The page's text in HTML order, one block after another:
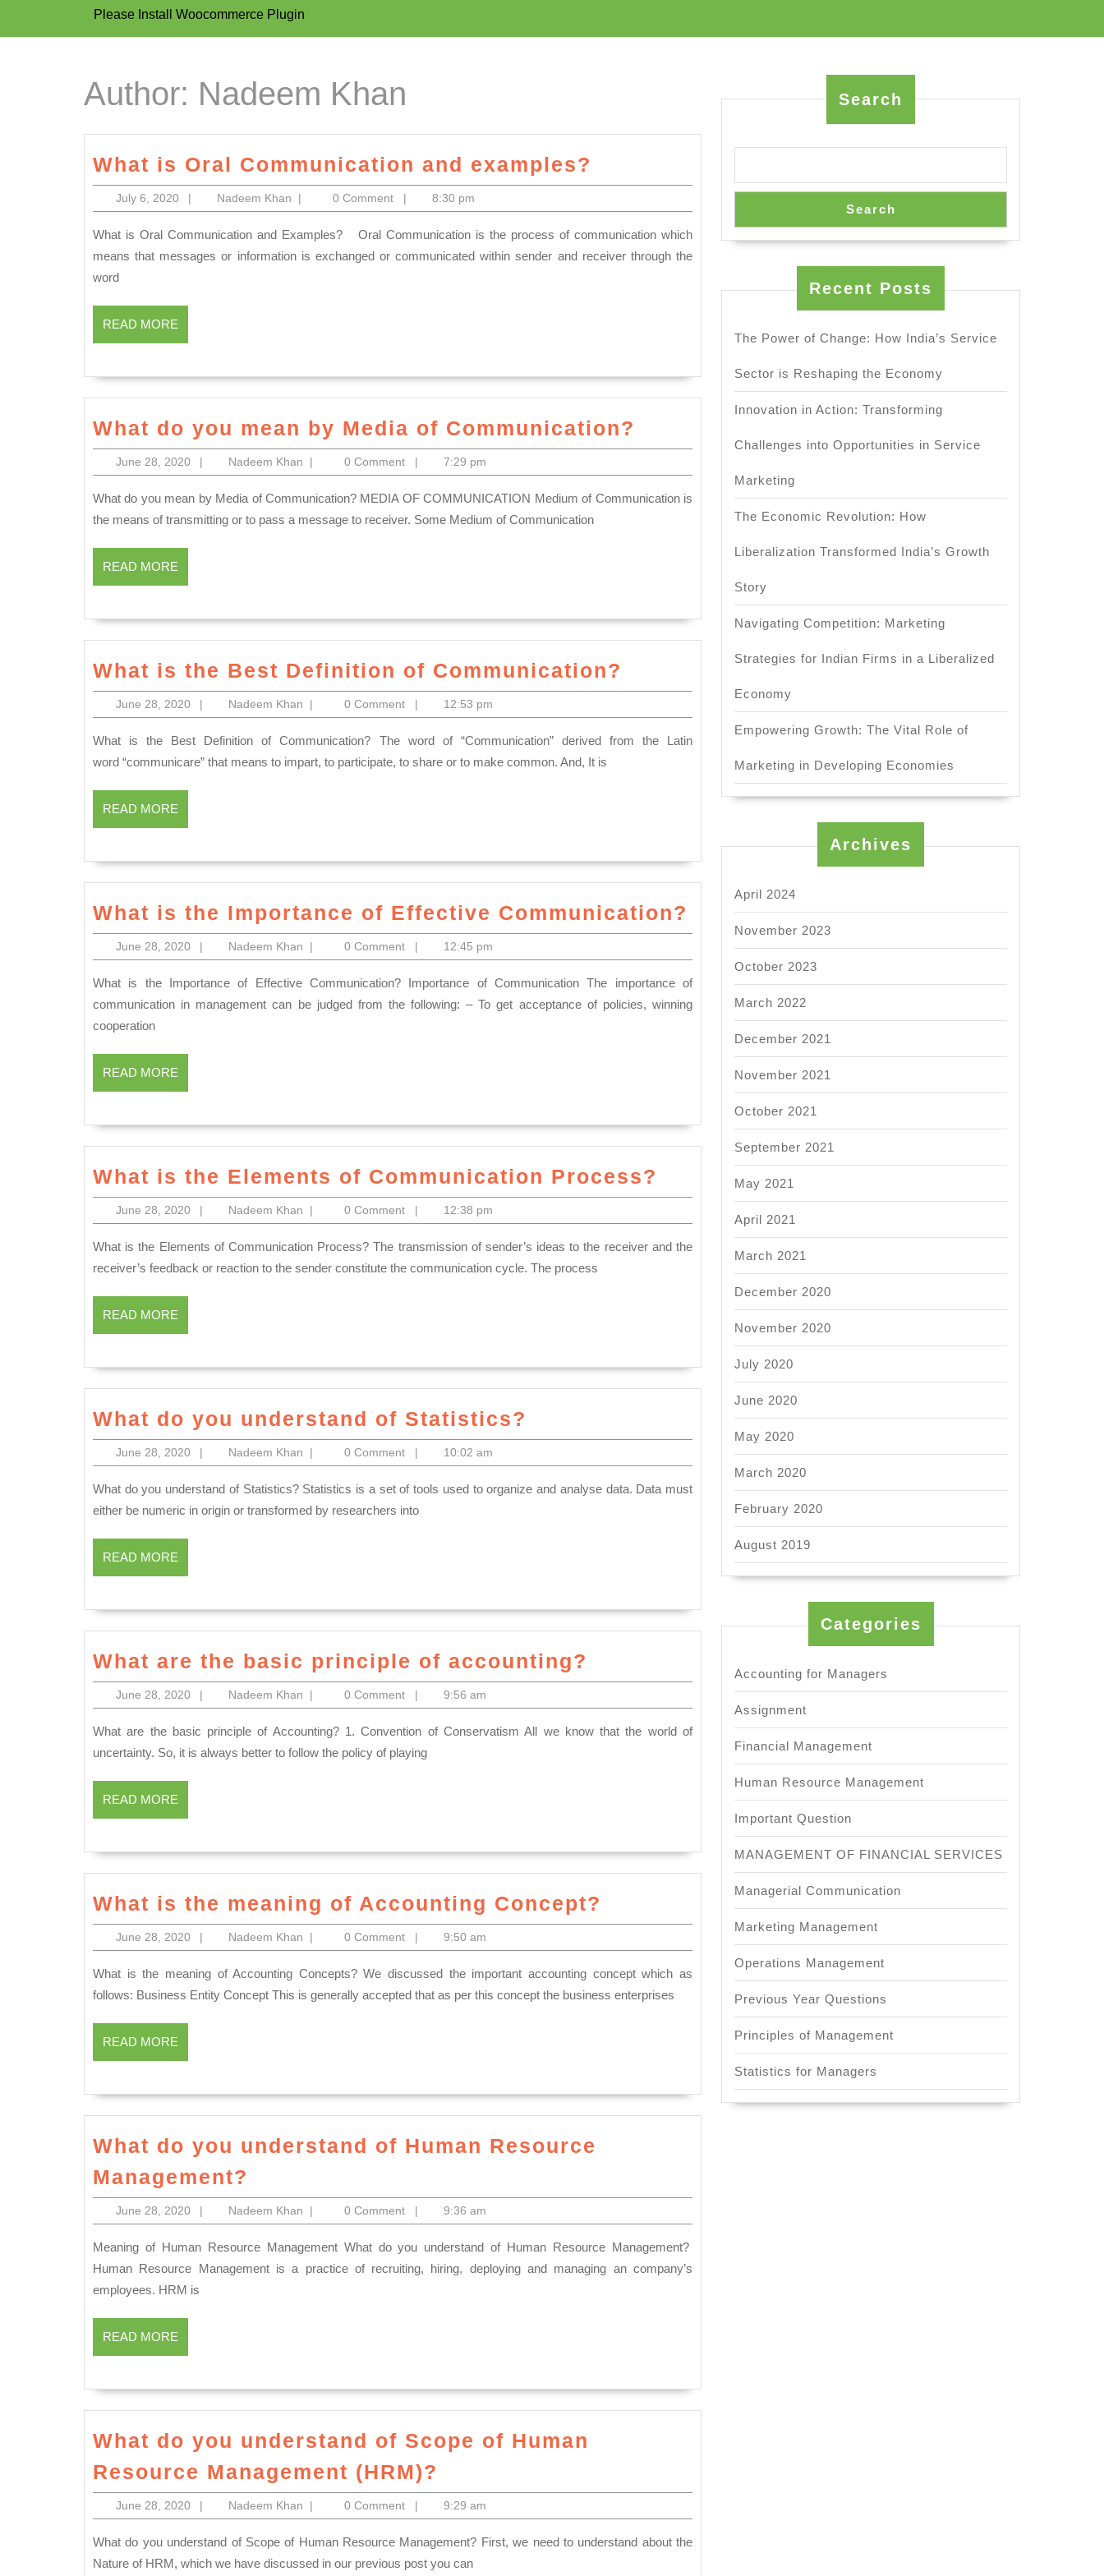
Please Install Woocommerce Plugin
Author: Nadeem Khan
What is Oral Communication and examples?
is
Oral
Communication
and
July 6, 2020July
6,
2020
| Nadeem Khan Nadeem
Khan
| 0 Comment | 8:30 pm
What is Oral Communication and Examples? Oral Communication is the process of communication which
means that messages or information is exchanged or communicated within sender and receiver through the
word
READ MORE
MORE
What do you mean by Media of Communication?
do
you
mean
Communication?
June 28, 2020June
28,
2020
| Nadeem Khan Nadeem
Khan
| 0 Comment | 7:29 pm
What do you mean by Media of Communication? MEDIA OF COMMUNICATION Medium of Communication is
the means of transmitting or to pass a message to receiver. Some Medium of Communication
READ MORE
MORE
What is the Best Definition of Communication?
is
the
Best
June 28, 2020June
28,
2020
| Nadeem Khan Nadeem
Khan
| 0 Comment | 12:53 pm
What is the Best Definition of Communication? The word of “Communication” derived from the Latin
word “communicare” that means to impart, to participate, to share or to make common. And, It is
READ MORE
MORE
What is the Importance of Effective Communication? What
is
the
Importance
of
Effective
Communication?
June 28, 2020June
28,
2020
| Nadeem Khan Nadeem
Khan
| 0 Comment | 12:45 pm
What is the Importance of Effective Communication? Importance of Communication The importance of
communication in management can be judged from the following: – To get acceptance of policies, winning
cooperation
READ MORE
MORE
What is the Elements of Communication Process?
is
the
Elements
Communication
Process?
June 28, 2020June
28,
2020
| Nadeem Khan Nadeem
Khan
| 0 Comment | 12:38 pm
What is the Elements of Communication Process? The transmission of sender’s ideas to the receiver and the
receiver’s feedback or reaction to the sender constitute the communication cycle. The process
READ MORE
MORE
What do you understand of Statistics?
do
you
understand
June 28, 2020June
28,
2020
| Nadeem Khan Nadeem
Khan
| 0 Comment | 10:02 am
What do you understand of Statistics? Statistics is a set of tools used to organize and analyse data. Data must
either be numeric in origin or transformed by researchers into
READ MORE
MORE
What are the basic principle of accounting?
are
the
basic
June 28, 2020June
28,
2020
| Nadeem Khan Nadeem
Khan
| 0 Comment | 9:56 am
What are the basic principle of Accounting? 1. Convention of Conservatism All we know that the world of
uncertainty. So, it is always better to follow the policy of playing
READ MORE
MORE
What is the meaning of Accounting Concept?
is
the
meaning
of
June 28, 2020June
28,
2020
| Nadeem Khan Nadeem
Khan
| 0 Comment | 9:50 am
What is the meaning of Accounting Concepts? We discussed the important accounting concept which as
follows: Business Entity Concept This is generally accepted that as per this concept the business enterprises
READ MORE
MORE
What do you understand of Human Resource
Management?
do
you
understand
of
June 28, 2020June
28,
2020
| Nadeem Khan Nadeem
Khan
| 0 Comment | 9:36 am
Meaning of Human Resource Management What do you understand of Human Resource Management?
Human Resource Management is a practice of recruiting, hiring, deploying and managing an company’s
employees. HRM is
READ MORE
MORE
What do you understand of Scope of Human
Resource Management (HRM)?
do
you
understand
of
June 28, 2020June
28,
2020
| Nadeem Khan Nadeem
Khan
| 0 Comment | 9:29 am
What do you understand of Scope of Human Resource Management? First, we need to understand about the
Nature of HRM, which we have discussed in our previous post you can
Search
Search
Recent Posts
The Power of Change: How India’s Service
Sector is Reshaping the Economy
Innovation in Action: Transforming
Challenges into Opportunities in Service
Marketing
The Economic Revolution: How
Liberalization Transformed India’s Growth
Story
Navigating Competition: Marketing
Strategies for Indian Firms in a Liberalized
Economy
Empowering Growth: The Vital Role of
Marketing in Developing Economies
Archives
April 2024
November 2023
October 2023
March 2022
December 2021
November 2021
October 2021
September 2021
May 2021
April 2021
March 2021
December 2020
November 2020
July 2020
June 2020
May 2020
March 2020
February 2020
August 2019
Categories
Accounting for Managers
Assignment
Financial Management
Human Resource Management
Important Question
MANAGEMENT OF FINANCIAL SERVICES
Managerial Communication
Marketing Management
Operations Management
Previous Year Questions
Principles of Management
Statistics for Managers